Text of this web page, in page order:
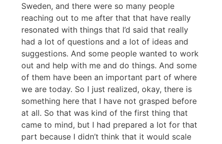
Sweden, and there were so many people
reaching out to me after that that have really
resonated with things that I’d said that really
had a lot of questions and a lot of ideas and
suggestions. And some people wanted to work
out and help with me and do things. And some
of them have been an important part of where
we are today. So I just realized, okay, there is
something here that I have not grasped before
at all. So that was kind of the first thing that
came to mind, but I had prepared a lot for that
part because I didn’t think that it would scale